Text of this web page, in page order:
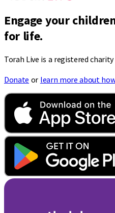
Engage your
for life.
Torah Live is a registered
Donate or learn more about